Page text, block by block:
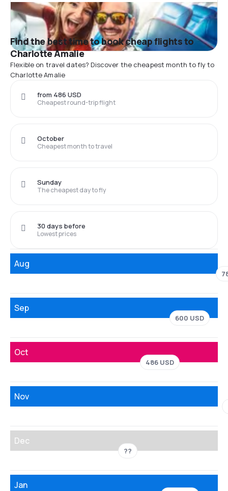
Find the best time to book cheap flights to
Charlotte Amalie
Flexible on travel dates? Discover the cheapest month to fly to
Charlotte Amalie
Cheapest round-trip flight
from 486 USD
Cheapest month to travel
October
The cheapest day to fly
Sunday
Lowest prices
30 days before
Aug
Sep
600 USD
Oct
486 USD
Nov
Dec
??
Jan